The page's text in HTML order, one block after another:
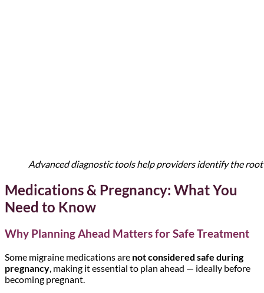
Advanced diagnostic tools help providers identify the
Medications & Pregnancy: What You
Need to Know
Why Planning Ahead Matters for Safe Treatment
Some migraine medications are not considered safe during
pregnancy, making it essential to plan ahead — ideally before
becoming pregnant.